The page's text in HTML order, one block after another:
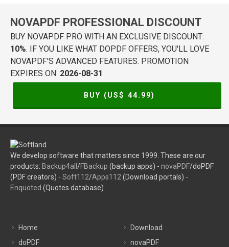
NOVAPDF PROFESSIONAL DISCOUNT
BUY NOVAPDF PRO WITH AN EXCLUSIVE DISCOUNT:
10%. IF YOU LIKE WHAT DOPDF OFFERS, YOU'LL LOVE
NOVAPDF'S ADVANCED FEATURES. PROMOTION
EXPIRES ON: 2026-08-31
BUY (US$ 44.99)
We develop software that matters since 1999. These are our
products: Backup4all /FBackup (backup apps) - novaPDF/doPDF
(PDF creators) - Soft112/Apps112 (Download portals) -
Enquoted (Quotes database).
Home
doPDF
Download
novaPDF